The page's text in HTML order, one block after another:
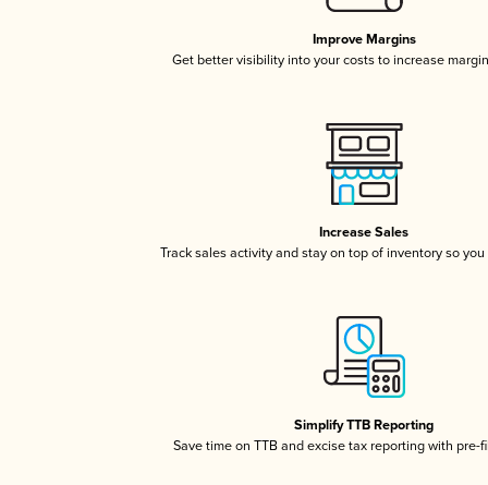
Improve Margins
Get better visibility into your costs to increase
Increase Sales
Track sales activity and stay on top of inventory so
Simplify TTB Reporting
Save time on TTB and excise tax reporting with pre-